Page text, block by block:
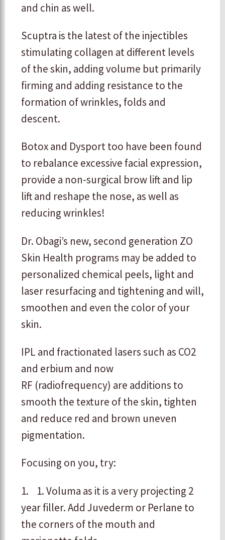
and chin as well.
Scuptra is the latest of the injectibles
stimulating collagen at different levels
of the skin, adding volume but primarily
firming and adding resistance to the
formation of wrinkles, folds and
descent.
Botox and Dysport too have been found
to rebalance excessive facial expression,
provide a non-surgical brow lift and lip
lift and reshape the nose, as well as
reducing wrinkles!
Dr. Obagi’s new, second generation ZO
Skin Health programs may be added to
personalized chemical peels, light and
laser resurfacing and tightening and will,
smoothen and even the color of your
skin.
IPL and fractionated lasers such as CO2
and erbium and now
RF (radiofrequency) are additions to
smooth the texture of the skin, tighten
and reduce red and brown uneven
pigmentation.
Focusing on you, try:
1. 1. Voluma as it is a very projecting 2
year filler. Add Juvederm or Perlane to
the corners of the mouth and